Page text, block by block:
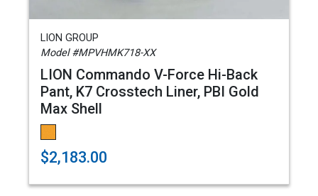
LION GROUP
Model #MPVHMK718-XX
LION Commando V-Force Hi-Back
Pant, K7 Crosstech Liner, PBI Gold
Max Shell
$2,183.00